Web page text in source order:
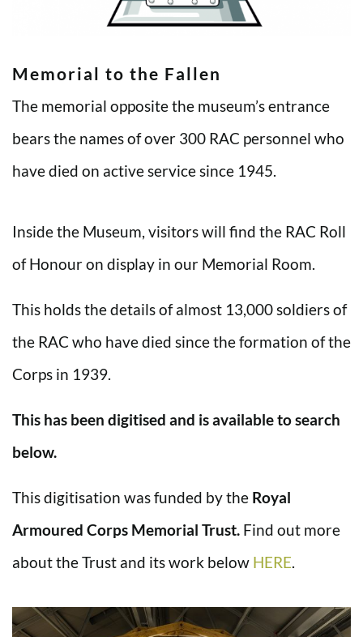
Memorial to the Fallen
The memorial opposite the museum’s entrance
bears the names of over 300 RAC personnel who
have died on active service since 1945.
Inside the Museum, visitors will find the RAC Roll
of Honour on display in our Memorial Room.
This holds the details of almost 13,000 soldiers of
the RAC who have died since the formation of the
Corps in 1939.
This has been digitised and is available to search
below.
This digitisation was funded by the Royal
Armoured Corps Memorial Trust. Find out more
about the Trust and its work below HERE